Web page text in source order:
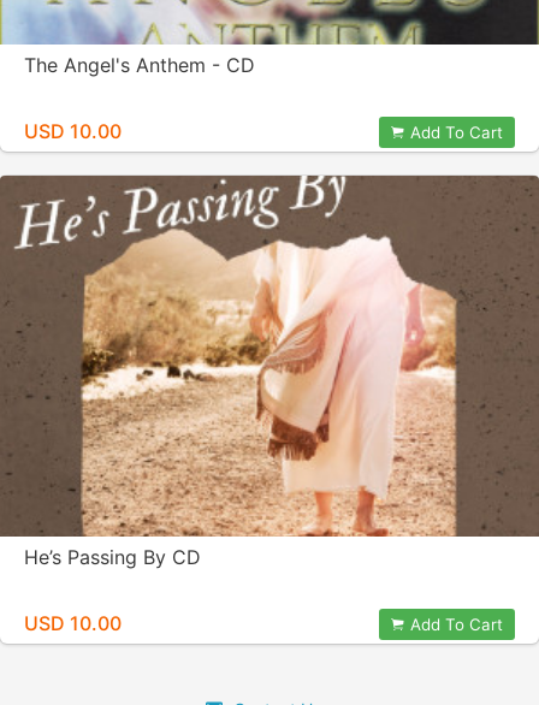
The Angel's Anthem - CD
USD 10.00 Add To Cart
He’s Passing By CD
USD 10.00 Add To Cart